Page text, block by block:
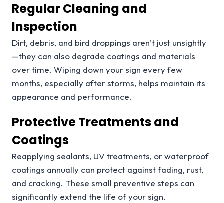
Regular Cleaning and
Inspection
Dirt, debris, and bird droppings aren’t just unsightly
—they can also degrade coatings and materials
over time. Wiping down your sign every few
months, especially after storms, helps maintain its
appearance and performance.
Protective Treatments and
Coatings
Reapplying sealants, UV treatments, or waterproof
coatings annually can protect against fading, rust,
and cracking. These small preventive steps can
significantly extend the life of your sign.